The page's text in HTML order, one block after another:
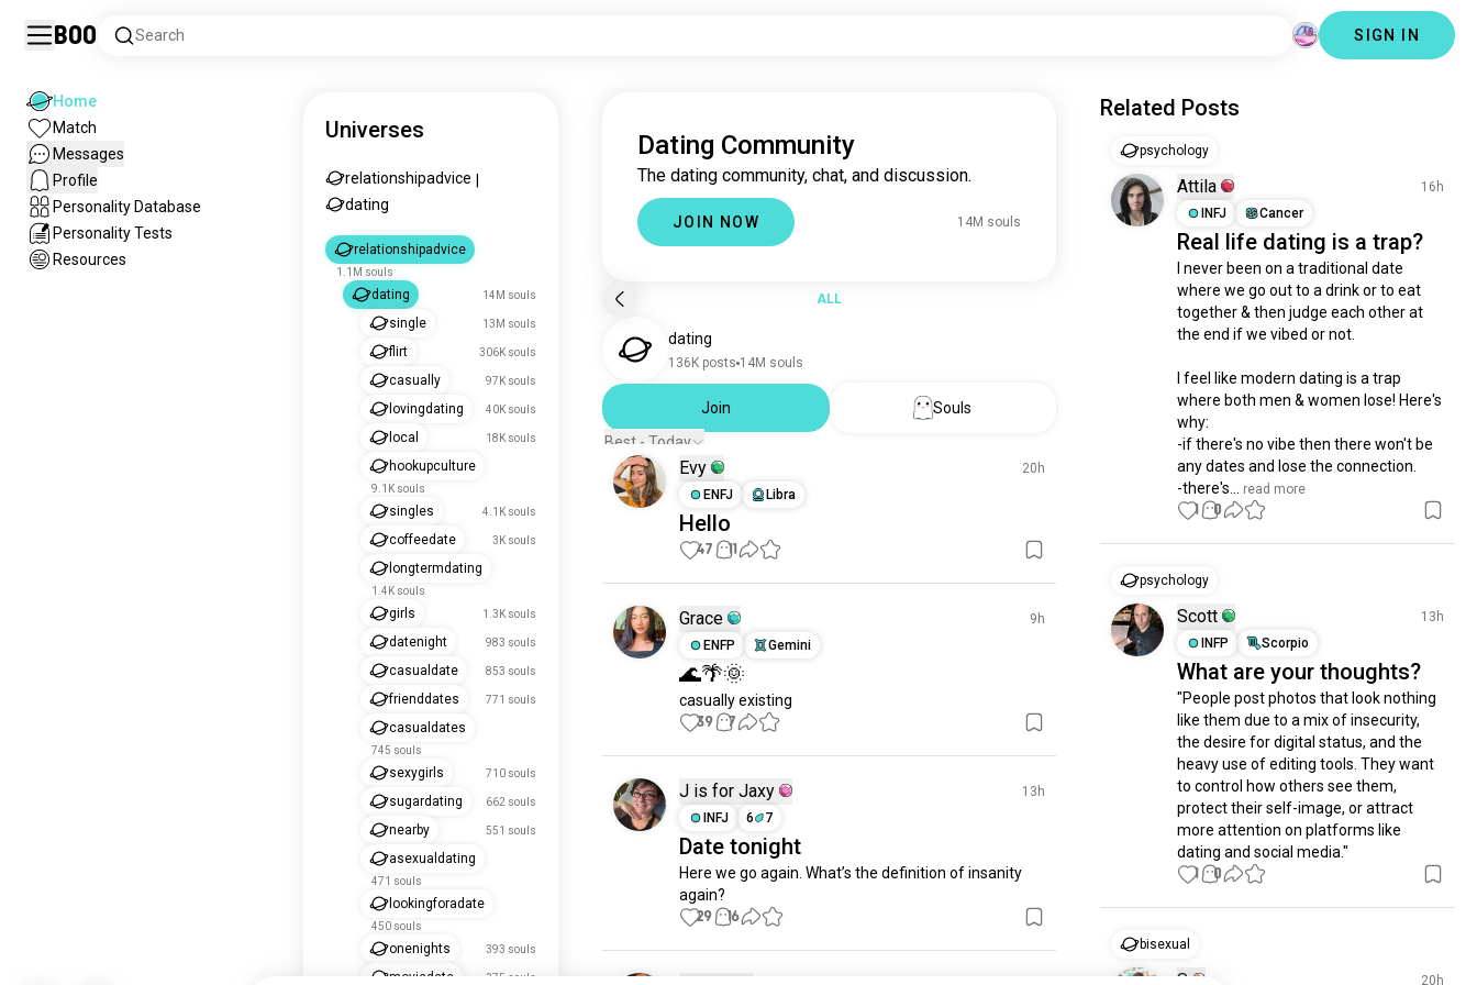
Boo Search SIGN IN
Home
Match
Messages
Profile
Personality Database
Personality Tests
Resources
Universes
relationshipadvice
dating
relationshipadvice
1.1M souls
dating 14M souls
single 13M souls
flirt 306K souls
casually 97K souls
lovingdating 40K souls
local 18K souls
hookupculture
9.1K souls
singles 4.1K souls
coffeedate 3K souls
longtermdating
1.4K souls
girls 1.3K souls
datenight 983 souls
casualdate 853 souls
frienddates 771 souls
casualdates
745 souls
sexygirls 710 souls
sugardating 662 souls
nearby 551 souls
asexualdating
471 souls
lookingforadate
450 souls
onenights 393 souls
moviedate 375 souls
Dating Community
The dating community, chat, and discussion.
JOIN NOW 14M souls
ALL
dating
136K posts 14M souls
Join
Souls
Best - Today
Evy
20h
ENFJ
Libra
Hello
47 11
Grace
9h
ENFP
Gemini
🌊🌴🌞
casually existing
39 7
J is for Jaxy
13h
INFJ
6 7
Date tonight
Here we go again. What’s the definition of insanity
again?
29 16
Related Posts
psychology
Attila
16h
INFJ
Cancer
Real life dating is a trap?
I never been on a traditional date
where we go out to a drink or to eat
together & then judge each other at
the end if we vibed or not.
I feel like modern dating is a trap
where both men & women lose! Here's
why:
-if there's no vibe then there won't be
any dates and lose the connection.
-there's...
read more
1 0
psychology
Scott
13h
INFP
Scorpio
What are your thoughts?
"People post photos that look nothing
like them due to a mix of insecurity,
the desire for digital status, and the
heavy use of editing tools. They want
to control how others see them,
protect their self-image, or attract
more attention on platforms like
dating and social media."
1 0
bisexual
S 20h